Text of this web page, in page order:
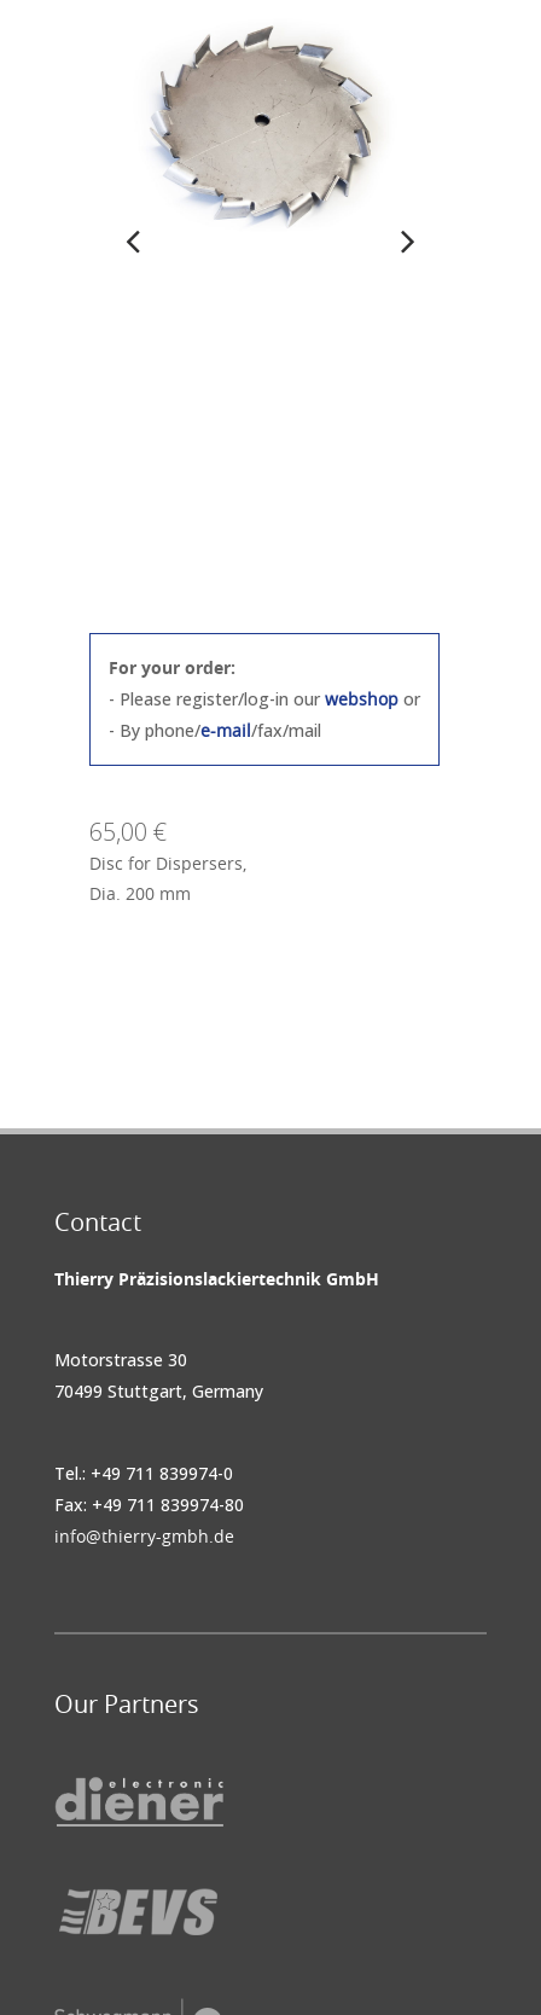
For your order:
- Please register/log-in our webshop or
- By phone/e-mail/fax/mail
65,00 €
Disc for Dispersers,
Dia. 200 mm
Contact
Thierry Präzisionslackiertechnik GmbH
Motorstrasse 30
70499 Stuttgart, Germany
Tel.: +49 711 839974-0
Fax: +49 711 839974-80
info@thierry-gmbh.de
Our Partners